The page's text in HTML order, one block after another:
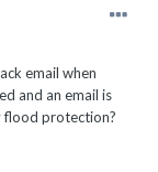
email when
and an email is
flood protection?